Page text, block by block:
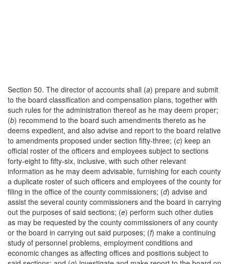
Section 50. The director of accounts shall (a) prepare and submit
to the board classification and compensation plans, together with
such rules for the administration thereof as he may deem proper;
(b) recommend to the board such amendments thereto as he
deems expedient, and also advise and report to the board relative
to amendments proposed under section fifty-three; (c) keep an
official roster of the officers and employees subject to sections
forty-eight to fifty-six, inclusive, with such other relevant
information as he may deem advisable, furnishing for each county
a duplicate roster of such officers and employees of the county for
filing in the office of the county commissioners; (d) advise and
assist the several county commissioners and the board in carrying
out the purposes of said sections; (e) perform such other duties
as may be requested by the county commissioners of any county
or the board in carrying out said purposes; (f) make a continuing
study of personnel problems, employment conditions and
economic changes as affecting offices and positions subject to